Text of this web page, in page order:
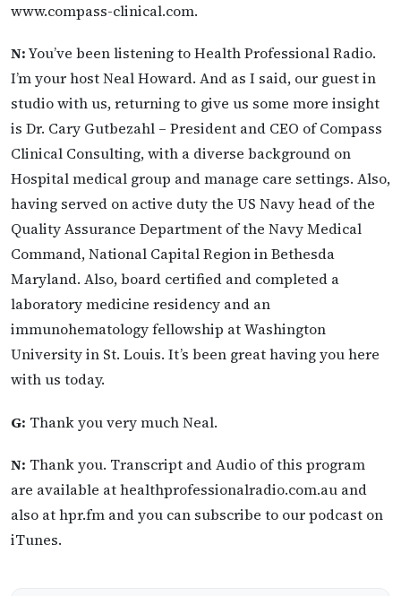
www.compass-clinical.com.
N:You’ve been listening to Health Professional Radio.
I’m your host Neal Howard. And as I said, our guest in
studio with us, returning to give us some more insight
is Dr. Cary Gutbezahl – President and CEO of Compass
Clinical Consulting, with a diverse background on
Hospital medical group and manage care settings. Also,
having served on active duty the US Navy head of the
Quality Assurance Department of the Navy Medical
Command, National Capital Region in Bethesda
Maryland. Also, board certified and completed a
laboratory medicine residency and an
immunohematology fellowship at Washington
University in St. Louis. It’s been great having you here
with us today.
G: Thank you very much Neal.
N: Thank you. Transcript and Audio of this program
are available at healthprofessionalradio.com.au and
also at hpr.fm and you can subscribe to our podcast on
iTunes.